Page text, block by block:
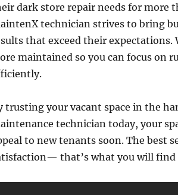
dark store repair needs for more
technician strives to bring
that exceed their expectations.
maintained so you can focus on
trusting your vacant space in the
technician today, your
to new tenants soon. The best
that’s what you will find